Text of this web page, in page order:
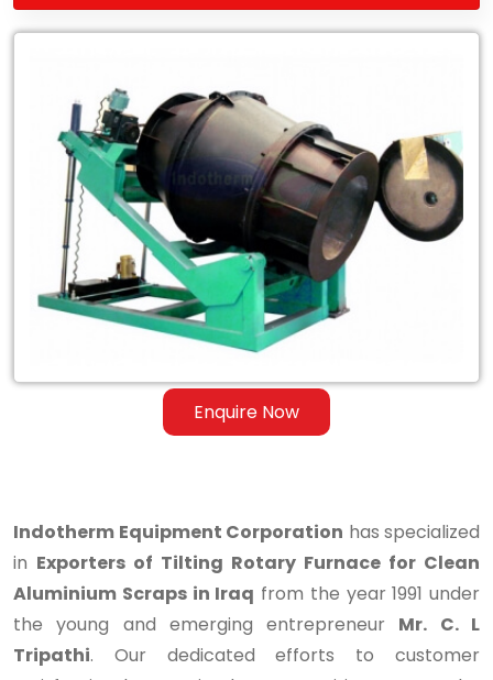
Enquire Now
Exporters
Tilting
Rotary
Furnace
Clean
Indotherm Equipment Corporation has specialized
in Exporters of Tilting Rotary Furnace for Clean
Aluminium Scraps in Iraq from the year 1991 under
the young and emerging entrepreneur Mr. C. L
Tripathi. Our dedicated efforts to customer